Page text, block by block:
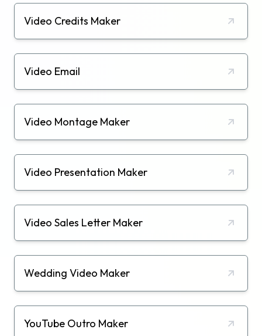
Video Credits Maker
Video Email
Video Montage Maker
Video Presentation Maker
Video Sales Letter Maker
Wedding Video Maker
YouTube Outro Maker